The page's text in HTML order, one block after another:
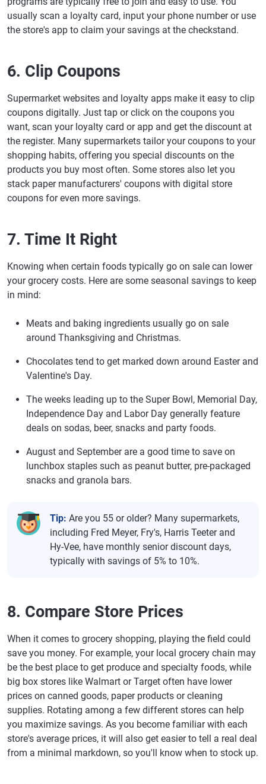
usually scan a loyalty card, input your phone number or use
the store's app to claim your savings at the checkstand.
6. Clip Coupons
Supermarket websites and loyalty apps make it easy to clip
coupons digitally. Just tap or click on the coupons you
want, scan your loyalty card or app and get the discount at
the register. Many supermarkets tailor your coupons to your
shopping habits, offering you special discounts on the
products you buy most often. Some stores also let you
stack paper manufacturers' coupons with digital store
coupons for even more savings.
7. Time It Right
Knowing when certain foods typically go on sale can lower
your grocery costs. Here are some seasonal savings to keep
in mind:
Meats and baking ingredients usually go on sale
around Thanksgiving and Christmas.
Chocolates tend to get marked down around Easter and
Valentine's Day.
The weeks leading up to the Super Bowl, Memorial Day,
Independence Day and Labor Day generally feature
deals on sodas, beer, snacks and party foods.
August and September are a good time to save on
lunchbox staples such as peanut butter, pre-packaged
snacks and granola bars.
Tip: Are you 55 or older? Many supermarkets,
including Fred Meyer, Fry's, Harris Teeter and
Hy-Vee, have monthly senior discount days,
typically with savings of 5% to 10%.
8. Compare Store Prices
When it comes to grocery shopping, playing the field could
save you money. For example, your local grocery chain may
be the best place to get produce and specialty foods, while
big box stores like Walmart or Target often have lower
prices on canned goods, paper products or cleaning
supplies. Rotating among a few different stores can help
you maximize savings. As you become familiar with each
store's average prices, it will also get easier to tell a real deal
from a minimal markdown, so you'll know when to stock up.